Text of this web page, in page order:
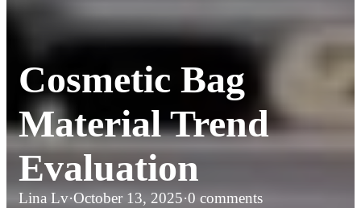
Cosmetic Bag
Material Trend
Evaluation
Lina Lv·October 13, 2025·0 comments